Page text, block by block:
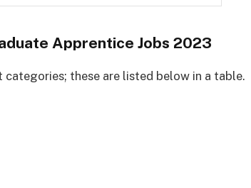
Apprentice Jobs 2023
these are listed below in a table.